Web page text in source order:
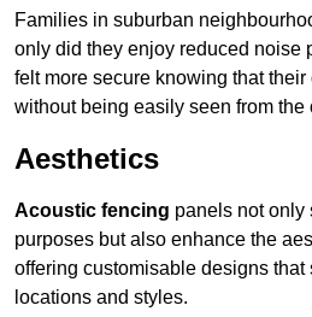
Families in suburban
only did they enjoy reduced noise
felt more secure knowing that
without being easily seen from the
Aesthetics
Acoustic fencing panels not only
purposes but also enhance the
offering customisable designs that
locations and styles.